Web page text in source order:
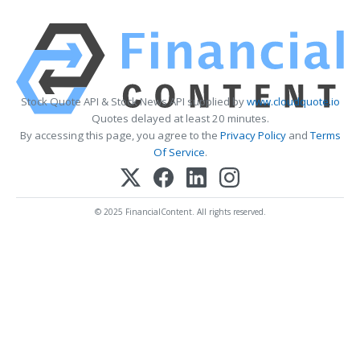
Stock Quote API & Stock News API supplied bywww.cloudquote.io
Quotes delayed at least 20 minutes.
By accessing this page, you agree to the Privacy PolicyandTerms
Of Service.
© 2025 FinancialContent. All rights reserved.